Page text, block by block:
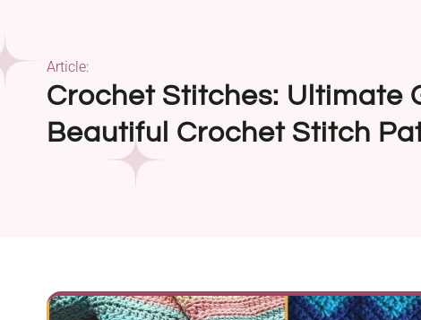
Crochet Stitches: Ultimate
Beautiful Crochet Stitch
Article: